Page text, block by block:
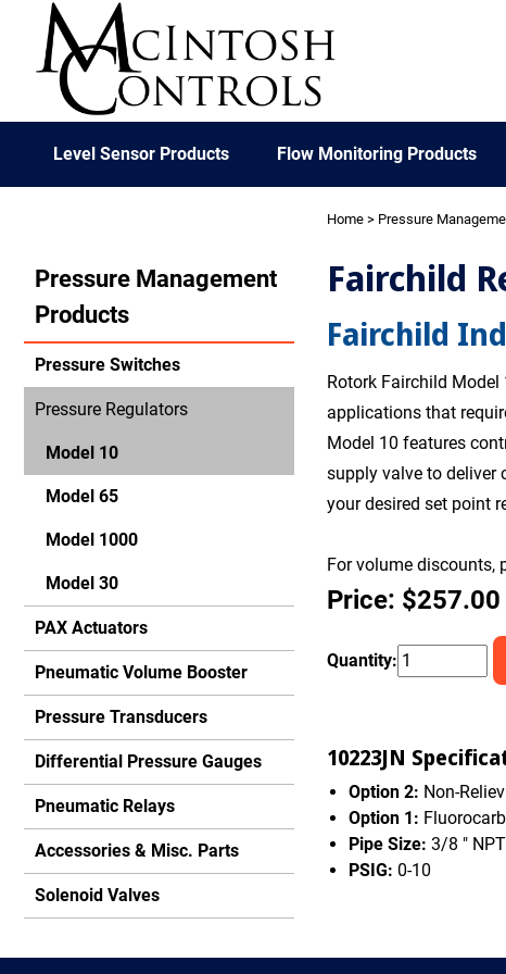
Level Sensor Products Flow Monitoring Products
Pressure Management
Products
Pressure Switches
Pressure Regulators
Model 10
Model 65
Model 1000
Model 30
PAX Actuators
Pneumatic Volume Booster
Pressure Transducers
Differential Pressure Gauges
Pneumatic Relays
Accessories & Misc. Parts
Solenoid Valves
Home > Pressure
Fairchild
Fairchild
Rotork Fairchild
applications that
Model 10 features
supply valve to deliver
your desired set point
For volume discounts,
Price: $257.00
Quantity:
10223JN
Option 2: Non-
Option 1:
Pipe Size: 3/8 " NPT
PSIG: 0-10